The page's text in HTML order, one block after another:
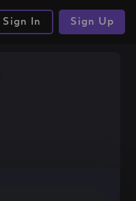
Sign In Sign Up